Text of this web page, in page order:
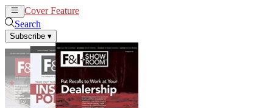
Cover Feature
Search
Subscribe ▾